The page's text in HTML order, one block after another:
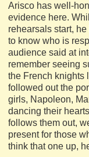
Arisco has well-
evidence here.
rehearsals start,
to know who is
audience said at
remember seeing
the French knights
followed out the
girls, Napoleon,
dancing their
follows them out,
present for those
think that one up,